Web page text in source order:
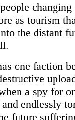
changing
as tourism
the distant
one faction
a spy for
endlessly
future